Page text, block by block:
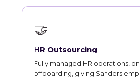
🤝
HR Outsourcing
Fully managed HR operations,
offboarding, giving Sanders